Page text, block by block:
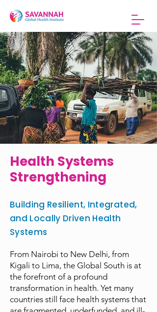
Health Systems
Strengthening
Building Resilient, Integrated,
and Locally Driven Health
Systems
From Nairobi to New Delhi, from
Kigali to Lima, the Global South is at
the forefront of a profound
transformation in health. Yet many
countries still face health systems that